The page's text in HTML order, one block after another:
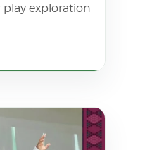
play exploration